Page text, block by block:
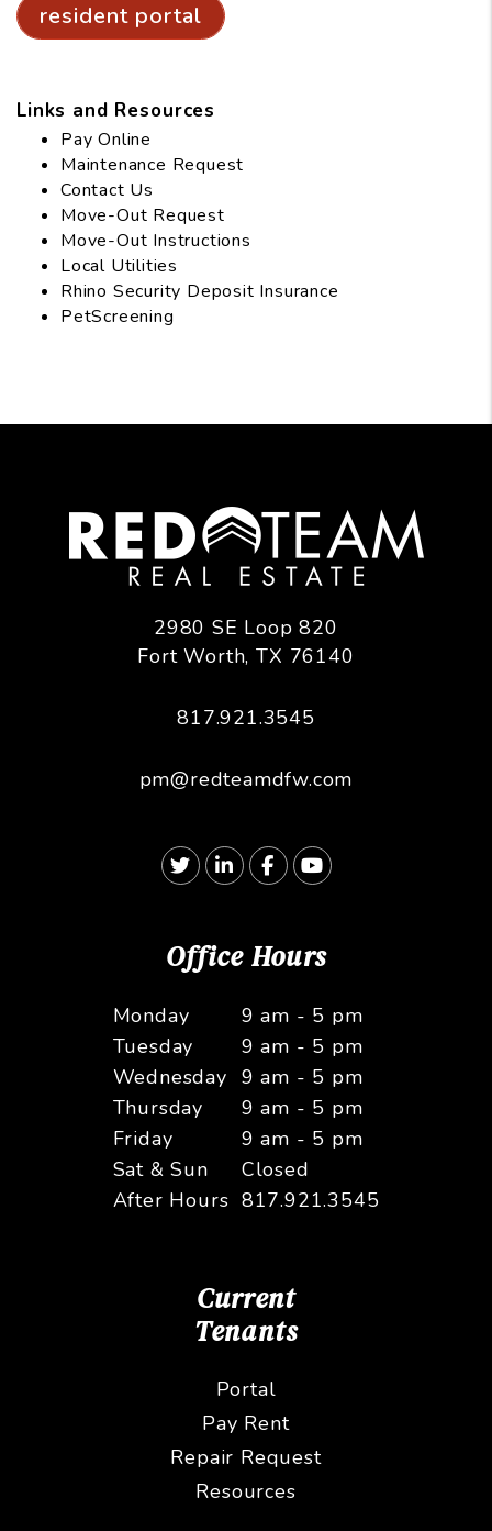
resident portal
Links and Resources
Pay Online
Maintenance Request
Contact Us
Move-Out Request
Move-Out Instructions
Local Utilities
Rhino Security Deposit Insurance
PetScreening
2980 SE Loop 820
Fort Worth,TX 76140
817.921.3545
pm@redteamdfw.com
TwitterLinked In
FacebookYoutube
Office Hours
Monday
9 am - 5 pm
Tuesday
9 am - 5 pm
Wednesday 9 am - 5 pm
Thursday
9 am - 5 pm
Friday
9 am - 5 pm
Sat & Sun
Closed
After Hours 817.921.3545
Current
Tenants
Portal
Pay Rent
Repair Request
Resources